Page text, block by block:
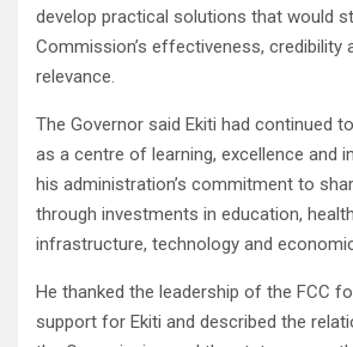
develop practical solutions that would
Commission’s effectiveness, credibility
relevance.
The Governor said Ekiti had continued
as a centre of learning, excellence and
his administration’s commitment to
through investments in education,
infrastructure, technology and
He thanked the leadership of the FCC
support for Ekiti and described the